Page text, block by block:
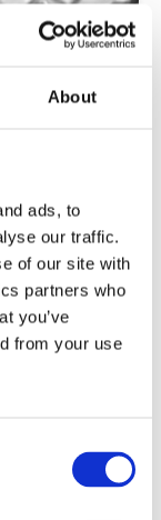
About
ads, to
our traffic.
of our site with
partners who
you’ve
from your use
educators
to be